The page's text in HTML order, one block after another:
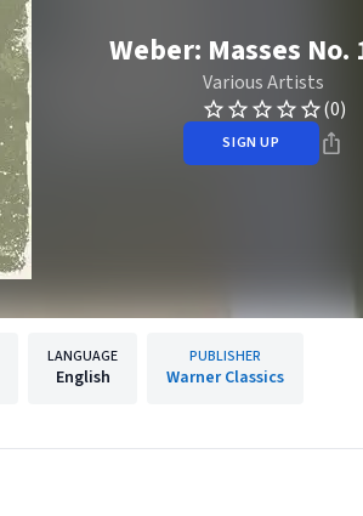
Weber: Masses No.
Various Artists
(0)
SIGN UP
LANGUAGE
English
PUBLISHER
Warner Classics